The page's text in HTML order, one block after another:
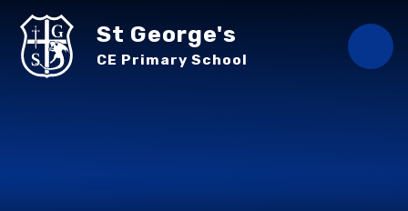
St George's
CE Primary School